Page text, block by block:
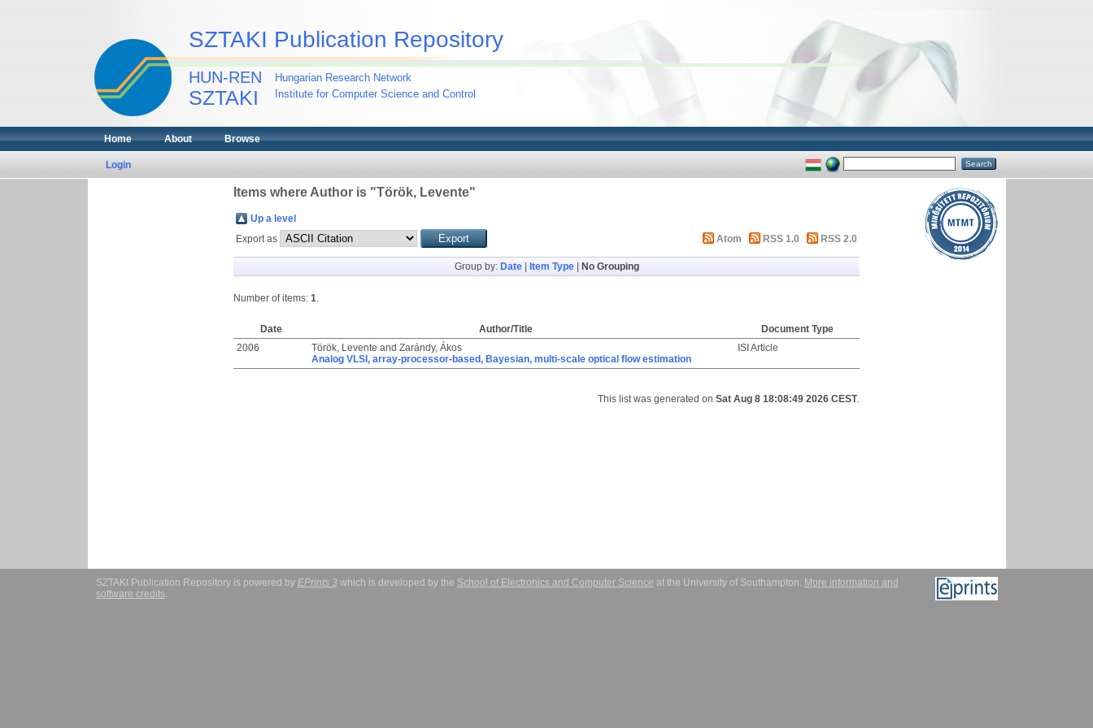
SZTAKI Publication Repository
HUN-REN
SZTAKI
Hungarian Research Network
Institute for Computer Science and Control
Home About Browse
Login
Items where Author is "Török, Levente"
Up a level
Export as
Atom RSS 1.0 RSS 2.0
Group by: Date| Item Type| No Grouping
Number of items: 1.
Date Author/Title
Document Type
2006
Török, Levente and Zarándy, Ákos
Analog VLSI, array-processor-based, Bayesian, multi-scale optical flow estimation
ISI Article
This list was generated on Sat Aug 8 18:08:49 2026 CEST.
SZTAKI Publication Repository is powered by EPrints 3which is developed by the School of Electronics and Computer Science at the University of Southampton. More information and
software credits.